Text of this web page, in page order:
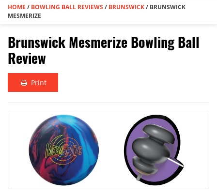
HOME / BOWLING BALL REVIEWS / BRUNSWICK/ BRUNSWICK
MESMERIZE
Brunswick Mesmerize Bowling Ball
Review
Print